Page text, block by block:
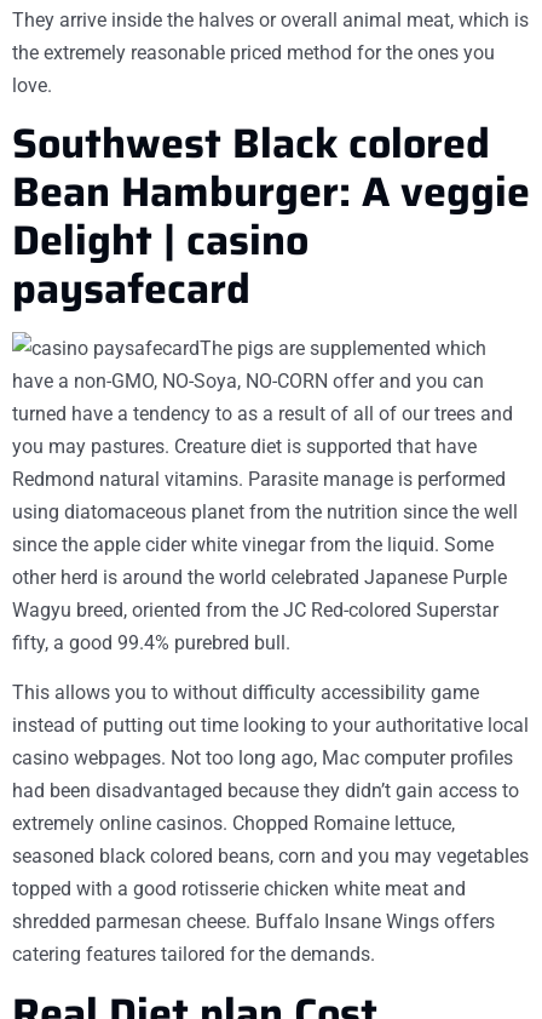
They arrive inside the halves or overall animal meat, which is
the extremely reasonable priced method for the ones you
love.
Southwest Black colored
Bean Hamburger: A veggie
Delight | casino
paysafecard
The pigs are supplemented which
have a non-GMO, NO-Soya, NO-CORN offer and you can
turned have a tendency to as a result of all of our trees and
you may pastures. Creature diet is supported that have
Redmond natural vitamins. Parasite manage is performed
using diatomaceous planet from the nutrition since the well
since the apple cider white vinegar from the liquid. Some
other herd is around the world celebrated Japanese Purple
Wagyu breed, oriented from the JC Red-colored Superstar
fifty, a good 99.4% purebred bull.
This allows you to without difficulty accessibility game
instead of putting out time looking to your authoritative local
casino webpages. Not too long ago, Mac computer profiles
had been disadvantaged because they didn’t gain access to
extremely online casinos. Chopped Romaine lettuce,
seasoned black colored beans, corn and you may vegetables
topped with a good rotisserie chicken white meat and
shredded parmesan cheese. Buffalo Insane Wings offers
catering features tailored for the demands.